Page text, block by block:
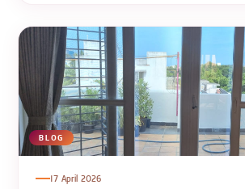
BLOG
17 April 2026